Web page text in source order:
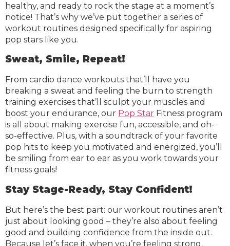
healthy, and ready to rock the stage at a moment’s
notice! That’s why we’ve put together a series of
workout routines designed specifically for aspiring
pop stars like you.
Sweat, Smile, Repeat!
From cardio dance workouts that’ll have you
breaking a sweat and feeling the burn to strength
training exercises that’ll sculpt your muscles and
boost your endurance, our Pop Star Fitness program
is all about making exercise fun, accessible, and oh-
so-effective. Plus, with a soundtrack of your favorite
pop hits to keep you motivated and energized, you’ll
be smiling from ear to ear as you work towards your
fitness goals!
Stay Stage-Ready, Stay Confident!
But here’s the best part: our workout routines aren’t
just about looking good – they’re also about feeling
good and building confidence from the inside out.
Because let’s face it, when you’re feeling strong,